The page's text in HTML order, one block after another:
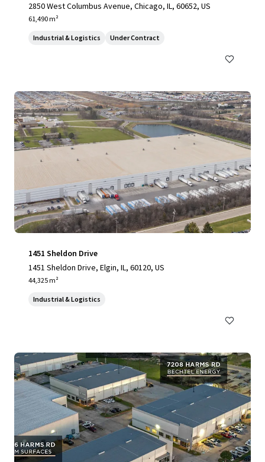
2850 West Columbus Avenue, Chicago, IL, 60652, US
61,490 m²
Industrial & Logistics Under Contract
1451 Sheldon Drive
1451 Sheldon Drive, Elgin, IL, 60120, US
44,325 m²
Industrial & Logistics